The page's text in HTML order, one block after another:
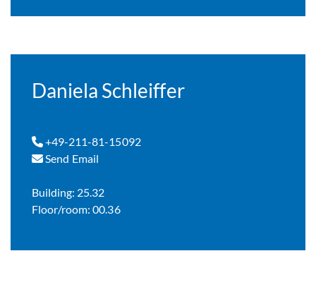
Daniela Schleiffer
+49-211-81-15092
Send Email
Building: 25.32
Floor/room: 00.36